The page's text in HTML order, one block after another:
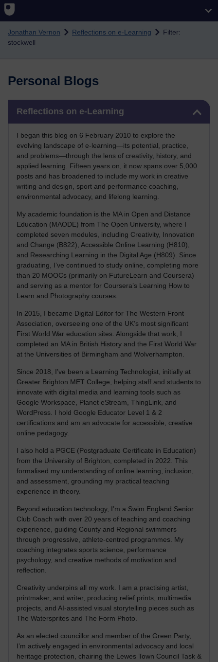
Skip to main content
Jonathan Vernon Reflections on e-Learning
Filter:
stockwell
Personal Blogs
Reflections on e-Learning
I began this blog on 6 February 2010 to explore the
evolving landscape of e-learning—its potential, practice,
and problems—through the lens of creativity, history, and
applied learning. Fifteen years on, it now spans over 5,000
posts and has broadened to include my work in creative
writing and design, sport and performance coaching,
environmental advocacy, and lifelong learning.
My academic foundation is the MA in Open and Distance
Education (MAODE) from The Open University, where I
completed seven modules, including Creativity, Innovation
and Change (B822), Accessible Online Learning (H810),
and Researching Learning in the Digital Age (H809). Since
graduating, I’ve continued to study online, completing more
than 20 MOOCs (primarily on FutureLearn and Coursera)
and serving as a mentor for Coursera’s Learning How to
Learn and Photography courses.
In 2015, I became Digital Editor for The Western Front
Association, overseeing one of the UK’s most significant
First World War education sites. Alongside that work, I
completed an MA in British History and the First World War
at the Universities of Birmingham and Wolverhampton.
Since 2018, I’ve been a Learning Technologist, initially at
Greater Brighton MET College, helping staff and students to
innovate with digital media and learning tools such as
Google Workspace, Planet eStream, ThingLink, and
WordPress. I hold Google Educator Level 1 & 2
certifications and am an advocate for accessible, creative
online pedagogy.
I also hold a PGCE (Postgraduate Certificate in Education)
from the University of Brighton, completed in 2022. This
formalised my understanding of online learning, inclusion,
and assessment, grounding my practical teaching
experience in theory.
Beyond education technology, I’m a Swim England Senior
Club Coach with over 20 years of teaching and coaching
experience, guiding County and Regional swimmers
through progressive, athlete-centred programmes. My
coaching integrates sports science, performance
psychology, and creative methods of motivation and
reflection.
Creativity underpins all my work. I am a practising artist,
printmaker, and writer, producing relief prints, multimedia
projects, and AI-assisted visual storytelling pieces such as
The Watersprites and The Form Photo.
As an elected councillor and member of the Green Party,
I’m actively engaged in environmental advocacy and local
heritage protection, chairing the Lewes Town Council Task &